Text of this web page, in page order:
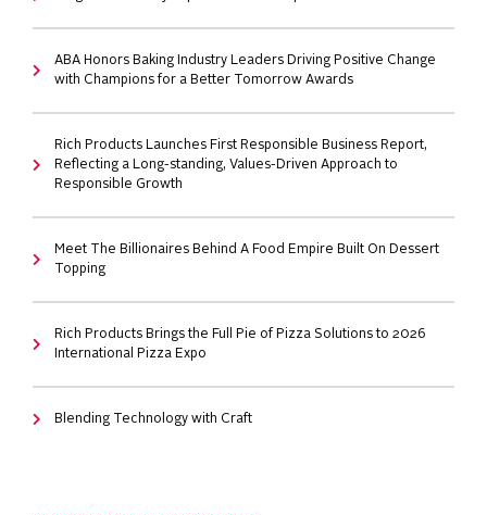
ABA Honors Baking Industry Leaders Driving Positive Change
with Champions for a Better Tomorrow Awards
Rich Products Launches First Responsible Business Report,
Reflecting a Long-standing, Values-Driven Approach to
Responsible Growth
Meet The Billionaires Behind A Food Empire Built On Dessert
Topping
Rich Products Brings the Full Pie of Pizza Solutions to 2026
International Pizza Expo
Blending Technology with Craft